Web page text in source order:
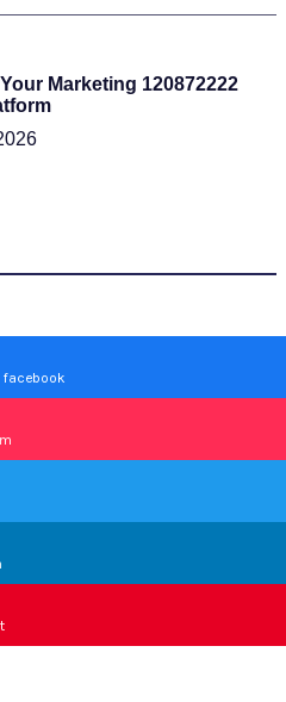
Marketing 120872222
facebook